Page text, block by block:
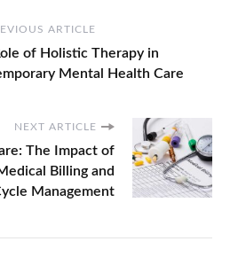
ARTICLE
of Holistic Therapy in
Mental Health Care
NEXT ARTICLE
The Impact of
Billing and
Management